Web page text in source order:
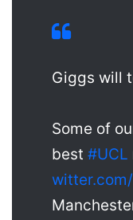
Giggs will
Some of
best #UCL